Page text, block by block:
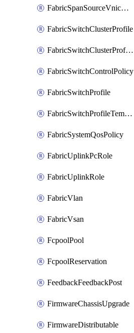
FabricSpanSourceVnicEthIf
FabricSwitchClusterProfile
FabricSwitchClusterProfileTemplate
FabricSwitchControlPolicy
FabricSwitchProfile
FabricSwitchProfileTemplate
FabricSystemQosPolicy
FabricUplinkPcRole
FabricUplinkRole
FabricVlan
FabricVsan
FcpoolPool
FcpoolReservation
FeedbackFeedbackPost
FirmwareChassisUpgrade
FirmwareDistributable